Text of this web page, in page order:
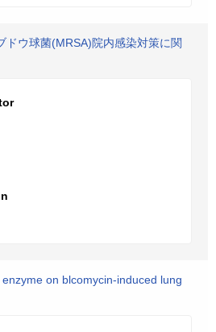
ドウ球菌(MRSA)院内感染対策に関
on blcomycin-induced lung